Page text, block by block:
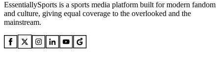
EssentiallySports is a sports media platform built for modern fandom
and culture, giving equal coverage to the overlooked and the
mainstream.